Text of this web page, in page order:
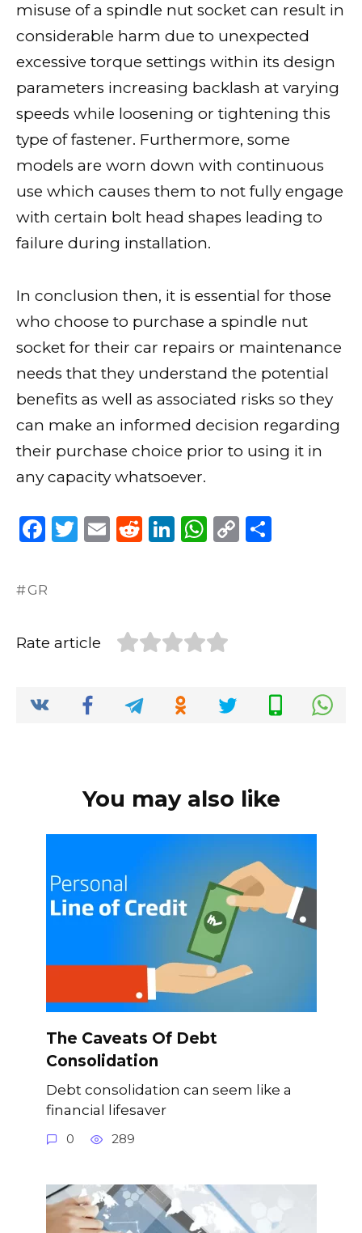
misuse of a spindle nut socket can result in
considerable harm due to unexpected
excessive torque settings within its design
parameters increasing backlash at varying
speeds while loosening or tightening this
type of fastener. Furthermore, some
models are worn down with continuous
use which causes them to not fully engage
with certain bolt head shapes leading to
failure during installation.
In conclusion then, it is essential for those
who choose to purchase a spindle nut
socket for their car repairs or maintenance
needs that they understand the potential
benefits as well as associated risks so they
can make an informed decision regarding
their purchase choice prior to using it in
any capacity whatsoever.
F
c
b
o
k
T
r
E
R
t
Li
dI
n
W
A
p
C
GR
Rate article
You may also like
The Caveats Of Debt
Consolidation
Debt consolidation can seem like a
financial lifesaver
0 289